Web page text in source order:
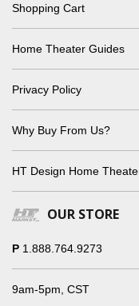
Shopping Cart
Home Theater Guides
Privacy Policy
Why Buy From Us?
HT Design Home
OUR STORE
P 1.888.764.9273
9am-5pm, CST